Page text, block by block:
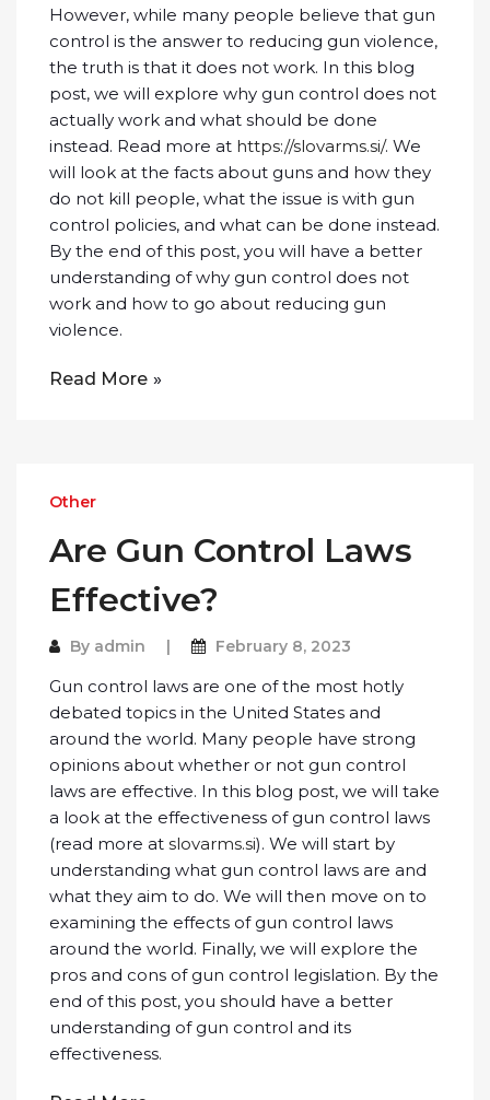
However, while many people believe that gun
control is the answer to reducing gun violence,
the truth is that it does not work. In this blog
post, we will explore why gun control does not
actually work and what should be done
instead. Read more at https://slovarms.si/. We
will look at the facts about guns and how they
do not kill people, what the issue is with gun
control policies, and what can be done instead.
By the end of this post, you will have a better
understanding of why gun control does not
work and how to go about reducing gun
violence.
Read More
Other
Are Gun Control Laws
Effective?
By admin February 8, 2023
Gun control laws are one of the most hotly
debated topics in the United States and
around the world. Many people have strong
opinions about whether or not gun control
laws are effective. In this blog post, we will take
a look at the effectiveness of gun control laws
(read more at slovarms.si). We will start by
understanding what gun control laws are and
what they aim to do. We will then move on to
examining the effects of gun control laws
around the world. Finally, we will explore the
pros and cons of gun control legislation. By the
end of this post, you should have a better
understanding of gun control and its
effectiveness.